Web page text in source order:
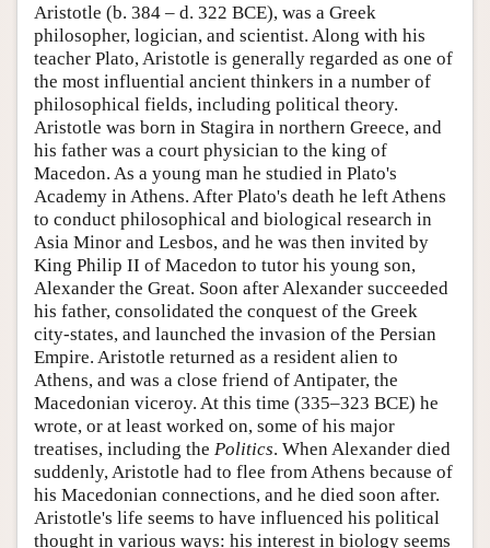
Author and Citation Info
Aristotle (b. 384 – d. 322 BCE), was a Greek
philosopher, logician, and scientist. Along with his
teacher Plato, Aristotle is generally regarded as one of
the most influential ancient thinkers in a number of
philosophical fields, including political theory.
Aristotle was born in Stagira in northern Greece, and
his father was a court physician to the king of
Macedon. As a young man he studied in Plato's
Academy in Athens. After Plato's death he left Athens
to conduct philosophical and biological research in
Asia Minor and Lesbos, and he was then invited by
King Philip II of Macedon to tutor his young son,
Alexander the Great. Soon after Alexander succeeded
his father, consolidated the conquest of the Greek
city-states, and launched the invasion of the Persian
Empire. Aristotle returned as a resident alien to
Athens, and was a close friend of Antipater, the
Macedonian viceroy. At this time (335–323 BCE) he
wrote, or at least worked on, some of his major
treatises, including the Politics. When Alexander died
suddenly, Aristotle had to flee from Athens because of
his Macedonian connections, and he died soon after.
Aristotle's life seems to have influenced his political
thought in various ways: his interest in biology seems